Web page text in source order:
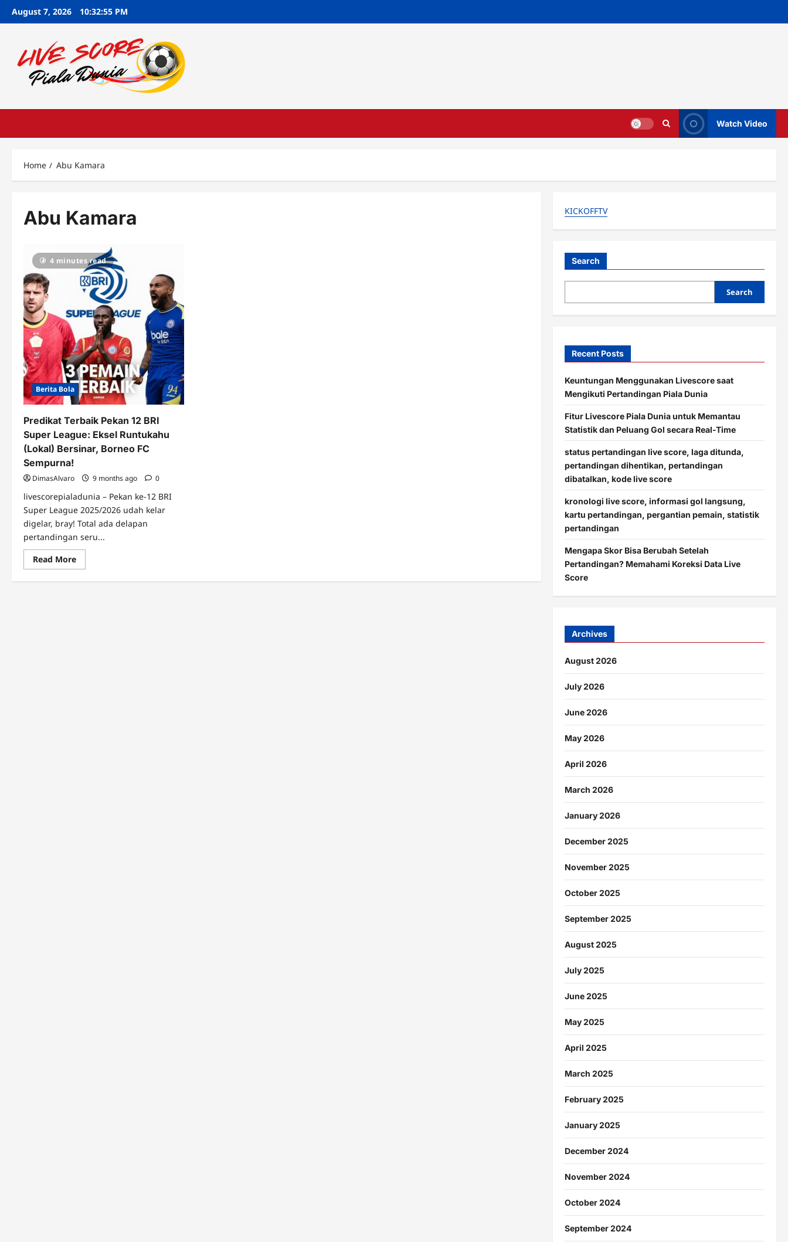
SkipAugust 7, 2026 10:32:56 PM
Watch Video
Home Abu Kamara
Abu Kamara
4 minutes read
Berita Bola
Predikat Terbaik Pekan 12 BRI
Super League: Eksel Runtukahu
(Lokal) Bersinar, Borneo FC
Sempurna!
DimasAlvaro 9 months ago 0
livescorepialadunia – Pekan ke-12 BRI
Super League 2025/2026 udah kelar
digelar, bray! Total ada delapan
pertandingan seru...
Read MoreRead
more
Predikat
KICKOFFTV
Search
Search
Recent Posts
Keuntungan Menggunakan Livescore saat
Mengikuti Pertandingan Piala Dunia
Fitur Livescore Piala Dunia untuk Memantau
Statistik dan Peluang Gol secara Real-Time
status pertandingan live score, laga ditunda,
pertandingan dihentikan, pertandingan
dibatalkan, kode live score
kronologi live score, informasi gol langsung,
kartu pertandingan, pergantian pemain, statistik
pertandingan
Mengapa Skor Bisa Berubah Setelah
Pertandingan? Memahami Koreksi Data Live
Score
Archives
August 2026
July 2026
June 2026
May 2026
April 2026
March 2026
January 2026
December 2025
November 2025
October 2025
September 2025
August 2025
July 2025
June 2025
May 2025
April 2025
March 2025
February 2025
January 2025
December 2024
November 2024
October 2024
September 2024